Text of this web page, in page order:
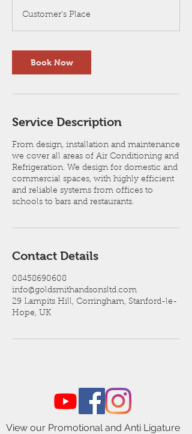
0
m
n
Customer's Place
Book Now
Service Description
From design, installation and maintenance
we cover all areas of Air Conditioning and
Refrigeration. We design for domestic and
commercial spaces, with highly efficient
and reliable systems from offices to
schools to bars and restaurants.
Contact Details
08458690608
info@goldsmithandsonsltd.com
29 Lampits Hill, Corringham, Stanford-le-
Hope, UK
View our Promotional and Anti Ligature